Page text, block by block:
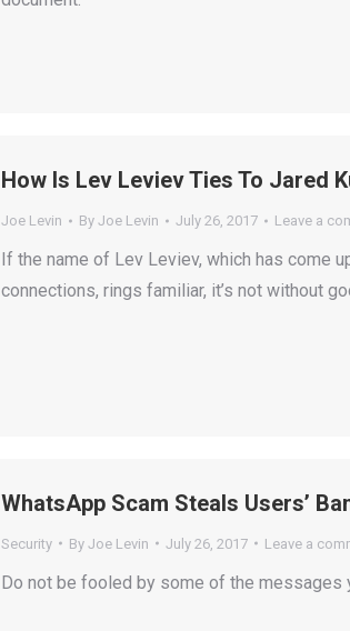
How Is Lev Leviev Ties To Jared
Joe Levin By Joe Levin July 26, 2017 Leave a
If the name of Lev Leviev, which has come
connections, rings familiar, it’s not without
WhatsApp Scam Steals Users’
Security By Joe Levin July 26, 2017 Leave a
Do not be fooled by some of the messages